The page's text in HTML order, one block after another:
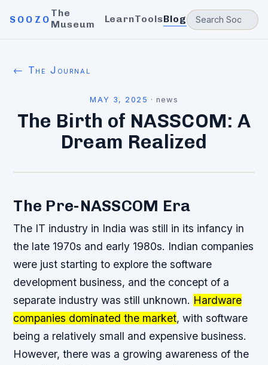
SOOZO
The
Museum
LearnToolsBlog
← The Journal
MAY 3, 2025 ·news
The Birth of NASSCOM: A
Dream Realized
The Pre-NASSCOM Era
The IT industry in India was still in its infancy in
the late 1970s and early 1980s. Indian companies
were just starting to explore the software
development business, and the concept of a
separate industry was still unknown. Hardware
companies dominated the market, with software
being a relatively small and expensive business.
However, there was a growing awareness of the